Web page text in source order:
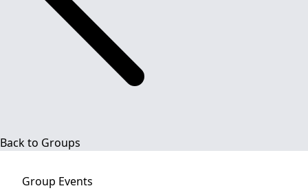
Back to Groups
Group Events